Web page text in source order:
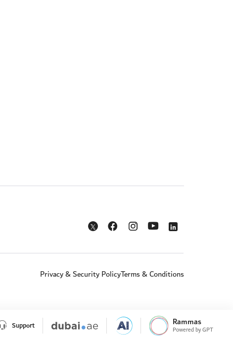
Opens in a new window
Opens in a new window
Opens in a new window
Opens in a new window
Opens in a new
Privacy & Security PolicyTerms & Conditions
Support Rammas
Powered by GPT